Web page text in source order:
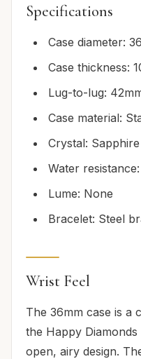
Specifications
Case diameter:
Case thickness:
Lug-to-lug:
Case material:
Crystal: Sapphire
Water
Lume: None
Bracelet: Steel
Wrist Feel
The 36mm case is a
the Happy
open, airy design.